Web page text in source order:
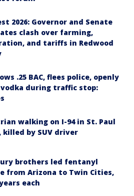
2026: Governor and Senate
clash over farming,
and tariffs in Redwood
.25 BAC, flees police, openly
during traffic stop:
walking on I-94 in St. Paul
killed by SUV driver
brothers led fentanyl
from Arizona to Twin Cities,
each